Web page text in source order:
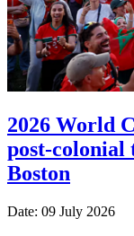
2026 World
post-colonial
Boston
Date: 09 July 2026